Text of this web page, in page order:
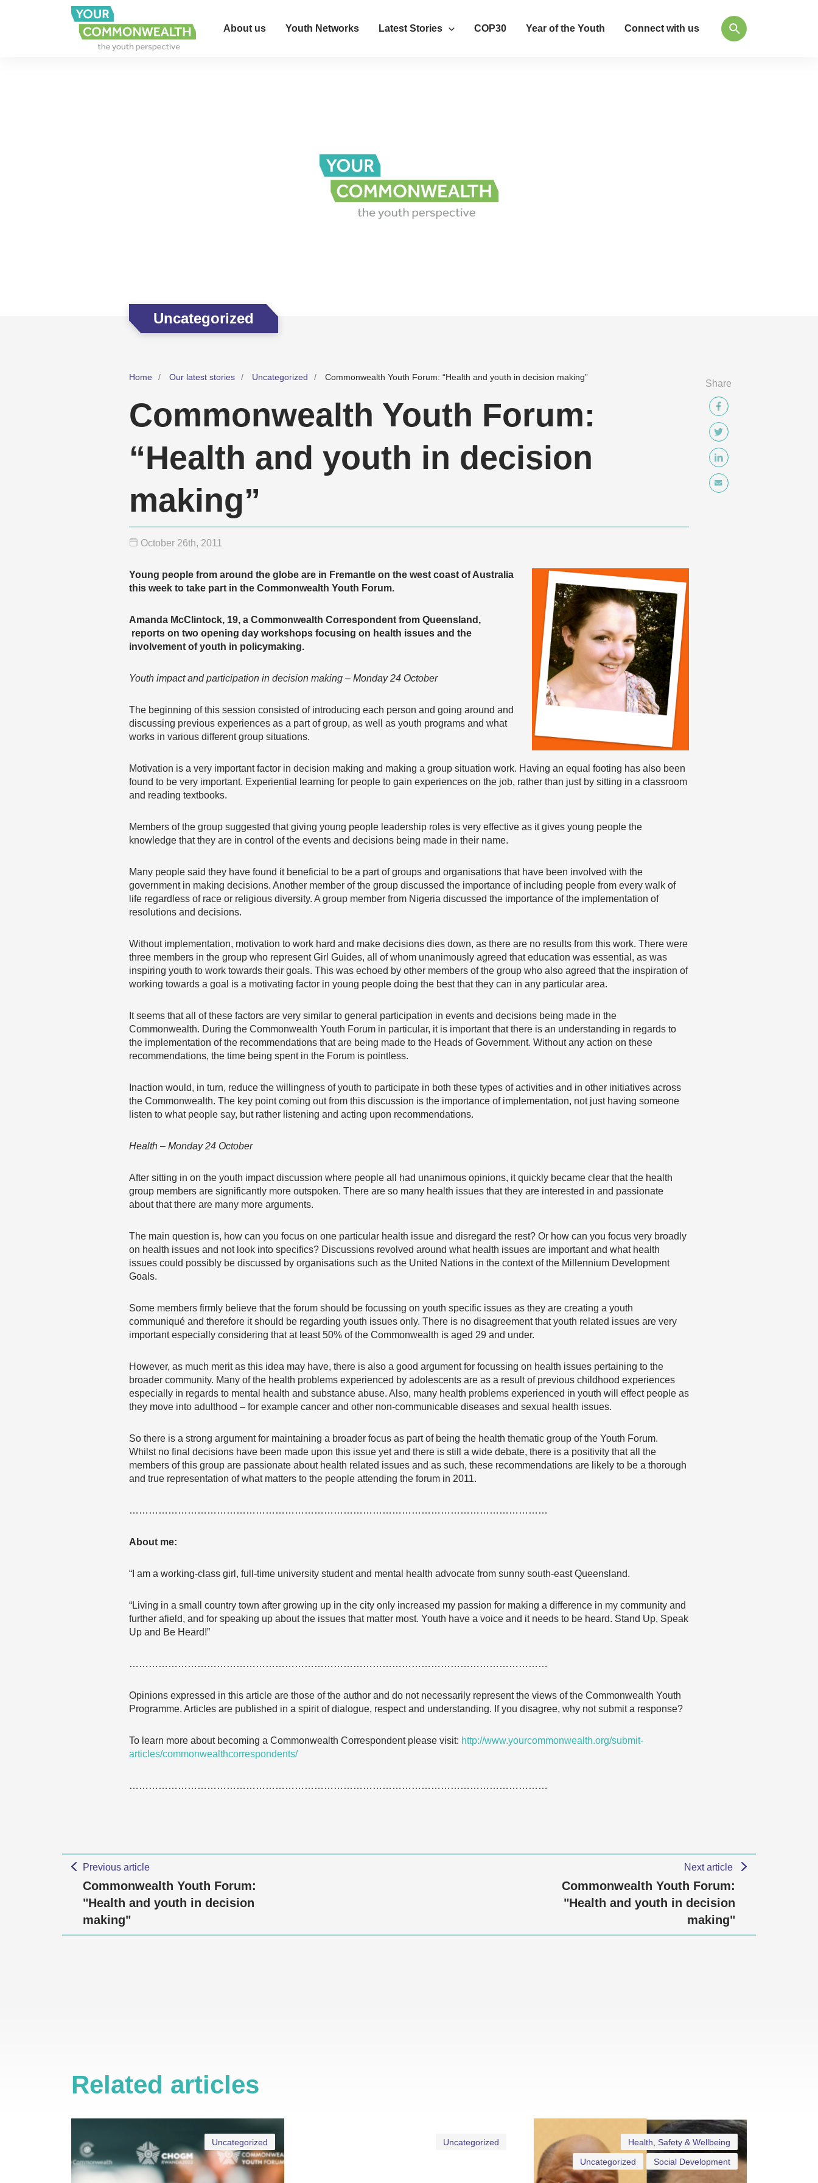
About us Youth Networks Latest Stories COP30 Year of the Youth Connect with us
Uncategorized
Home Our latest stories Uncategorized Commonwealth Youth Forum: “Health and youth in decision making”
Commonwealth Youth Forum:
“Health and youth in decision
making”
October 26th, 2011
Young people from around the globe are in Fremantle on the west coast of Australia
this week to take part in the Commonwealth Youth Forum.
Amanda McClintock, 19, a Commonwealth Correspondent from Queensland,
reports on two opening day workshops focusing on health issues and the
involvement of youth in policymaking.
Youth impact and participation in decision making – Monday 24 October
The beginning of this session consisted of introducing each person and going around and
discussing previous experiences as a part of group, as well as youth programs and what
works in various different group situations.
Motivation is a very important factor in decision making and making a group situation work. Having an equal footing has also been
found to be very important. Experiential learning for people to gain experiences on the job, rather than just by sitting in a classroom
and reading textbooks.
Members of the group suggested that giving young people leadership roles is very effective as it gives young people the
knowledge that they are in control of the events and decisions being made in their name.
Many people said they have found it beneficial to be a part of groups and organisations that have been involved with the
government in making decisions. Another member of the group discussed the importance of including people from every walk of
life regardless of race or religious diversity. A group member from Nigeria discussed the importance of the implementation of
resolutions and decisions.
Without implementation, motivation to work hard and make decisions dies down, as there are no results from this work. There were
three members in the group who represent Girl Guides, all of whom unanimously agreed that education was essential, as was
inspiring youth to work towards their goals. This was echoed by other members of the group who also agreed that the inspiration of
working towards a goal is a motivating factor in young people doing the best that they can in any particular area.
It seems that all of these factors are very similar to general participation in events and decisions being made in the
Commonwealth. During the Commonwealth Youth Forum in particular, it is important that there is an understanding in regards to
the implementation of the recommendations that are being made to the Heads of Government. Without any action on these
recommendations, the time being spent in the Forum is pointless.
Inaction would, in turn, reduce the willingness of youth to participate in both these types of activities and in other initiatives across
the Commonwealth. The key point coming out from this discussion is the importance of implementation, not just having someone
listen to what people say, but rather listening and acting upon recommendations.
Health – Monday 24 October
After sitting in on the youth impact discussion where people all had unanimous opinions, it quickly became clear that the health
group members are significantly more outspoken. There are so many health issues that they are interested in and passionate
about that there are many more arguments.
The main question is, how can you focus on one particular health issue and disregard the rest? Or how can you focus very broadly
on health issues and not look into specifics? Discussions revolved around what health issues are important and what health
issues could possibly be discussed by organisations such as the United Nations in the context of the Millennium Development
Goals.
Some members firmly believe that the forum should be focussing on youth specific issues as they are creating a youth
communiqué and therefore it should be regarding youth issues only. There is no disagreement that youth related issues are very
important especially considering that at least 50% of the Commonwealth is aged 29 and under.
However, as much merit as this idea may have, there is also a good argument for focussing on health issues pertaining to the
broader community. Many of the health problems experienced by adolescents are as a result of previous childhood experiences
especially in regards to mental health and substance abuse. Also, many health problems experienced in youth will effect people as
they move into adulthood – for example cancer and other non-communicable diseases and sexual health issues.
So there is a strong argument for maintaining a broader focus as part of being the health thematic group of the Youth Forum.
Whilst no final decisions have been made upon this issue yet and there is still a wide debate, there is a positivity that all the
members of this group are passionate about health related issues and as such, these recommendations are likely to be a thorough
and true representation of what matters to the people attending the forum in 2011.
…………………………………………………………………………………………………………………
About me:
“I am a working-class girl, full-time university student and mental health advocate from sunny south-east Queensland.
“Living in a small country town after growing up in the city only increased my passion for making a difference in my community and
further afield, and for speaking up about the issues that matter most. Youth have a voice and it needs to be heard. Stand Up, Speak
Up and Be Heard!”
…………………………………………………………………………………………………………………
Opinions expressed in this article are those of the author and do not necessarily represent the views of the Commonwealth Youth
Programme. Articles are published in a spirit of dialogue, respect and understanding. If you disagree, why not submit a response?
To learn more about becoming a Commonwealth Correspondent please visit: http://www.yourcommonwealth.org/submit-
articles/commonwealthcorrespondents/
…………………………………………………………………………………………………………………
Share
Previous article
Commonwealth Youth Forum:
"Health and youth in decision
making"
Next article
Commonwealth Youth Forum:
"Health and youth in decision
making"
Related articles
Uncategorized Uncategorized
Health, Safety & Wellbeing
Social Development
Uncategorized